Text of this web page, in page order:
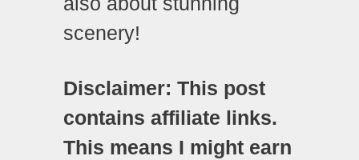
scenery!
Disclaimer: This post
contains affiliate links.
This means I might earn